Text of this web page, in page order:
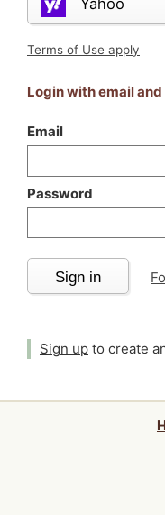
Yahoo
Terms of Use apply
Login with email
Email
Password
Sign in
Sign up to create